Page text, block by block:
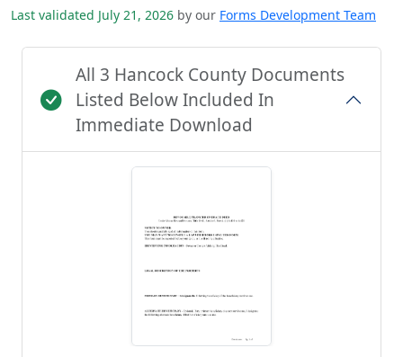
Last validated July 21, 2026 by our Forms Development Team
All 3 Hancock County Documents
Listed Below Included In
Immediate Download